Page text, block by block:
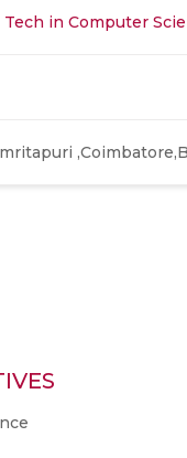
Tech in Computer